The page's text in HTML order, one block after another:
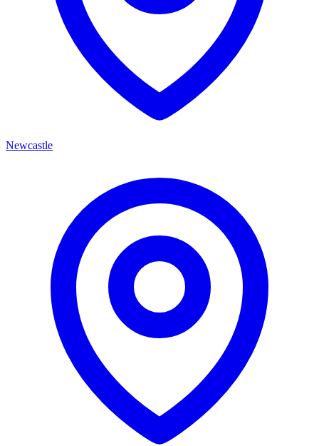
Newcastle